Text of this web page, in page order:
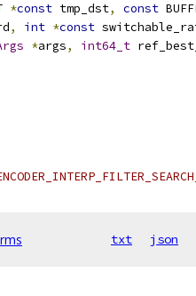
*const tmp_dst, const
, int *const
*args, int64_t
txt json